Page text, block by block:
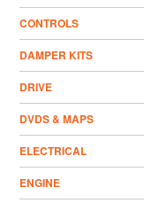
CONTROLS
DAMPER KITS
DRIVE
DVDS & MAPS
ELECTRICAL
ENGINE